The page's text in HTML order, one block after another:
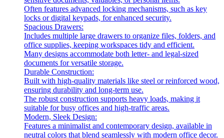
Often features advanced locking mechanisms, such as key
locks or digital keypads, for enhanced security.
Spacious Drawers:
Includes multiple large drawers to organize files, folders, and
office supplies, keeping workspaces tidy and efficient.
Many designs accommodate both letter- and legal-sized
documents for versatile storage.
Durable Construction:
Built with high-quality materials like steel or reinforced wood,
ensuring durability and long-term use.
The robust construction supports heavy loads, making it
suitable for busy offices and high-traffic areas.
Modern, Sleek Design:
Features a minimalist and contemporary design, available in
neutral colors that blend seamlessly with modern office decor.